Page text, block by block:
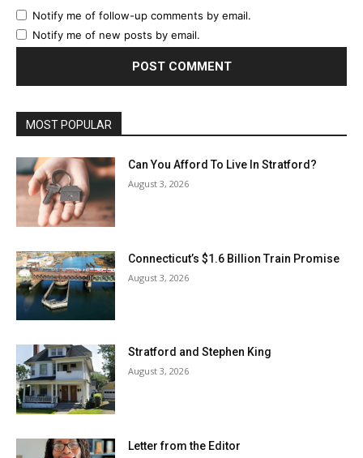
Notify me of follow-up comments by email.
Notify me of new posts by email.
MOST POPULAR
Can You Afford To Live In Stratford?
August 3, 2026
Connecticut’s $1.6 Billion Train Promise
August 3, 2026
Stratford and Stephen King
August 3, 2026
Letter from the Editor